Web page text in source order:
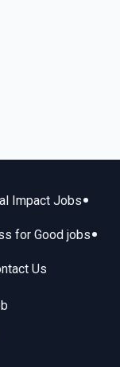
Impact Jobs•
for Good jobs•
Us